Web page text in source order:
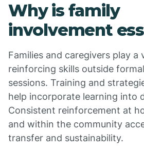
Why is family
involvement
Families and caregivers play a
reinforcing skills outside
sessions. Training and
help incorporate learning into
Consistent reinforcement at
and within the community
transfer and sustainability.